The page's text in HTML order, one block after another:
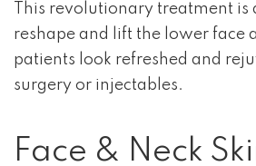
This revolutionary treatment is
reshape and lift the lower face
patients look refreshed and
surgery or injectables.
Face & Neck